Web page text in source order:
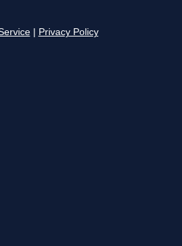
Privacy Policy